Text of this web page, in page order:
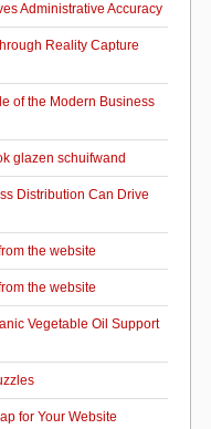
Administrative Accuracy
Reality Capture
of the Modern Business
glazen schuifwand
Distribution Can Drive
the website
the website
Vegetable Oil Support
for Your Website